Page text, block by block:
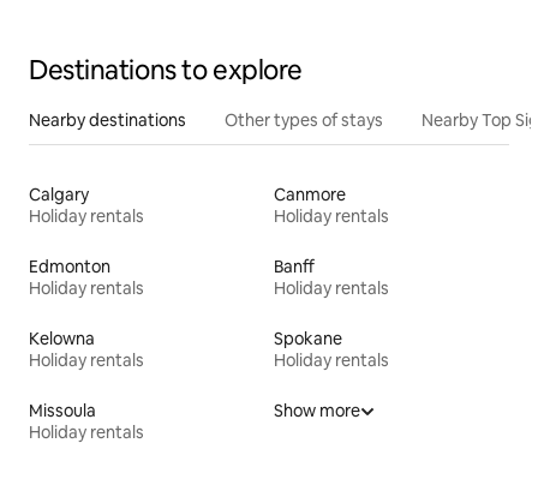
Destinations to explore
Nearby destinations Other types of stays Nearby Top
Calgary
Holiday rentals
Canmore
Holiday rentals
Edmonton
Holiday rentals
Banff
Holiday rentals
Kelowna
Holiday rentals
Spokane
Holiday rentals
Missoula
Holiday rentals
Show more